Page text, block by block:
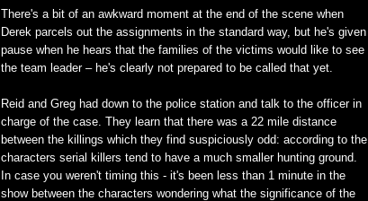
There's a bit of an awkward moment at the end of the scene when
Derek parcels out the assignments in the standard way, but he's given
pause when he hears that the families of the victims would like to see
the team leader – he's clearly not prepared to be called that yet.
Reid and Greg had down to the police station and talk to the officer in
charge of the case. They learn that there was a 22 mile distance
between the killings which they find suspiciously odd: according to the
characters serial killers tend to have a much smaller hunting ground.
In case you weren't timing this - it's been less than 1 minute in the
show between the characters wondering what the significance of the